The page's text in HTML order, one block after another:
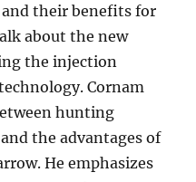
their benefits for
about the new
the injection
Cornam
hunting
the advantages of
He emphasizes